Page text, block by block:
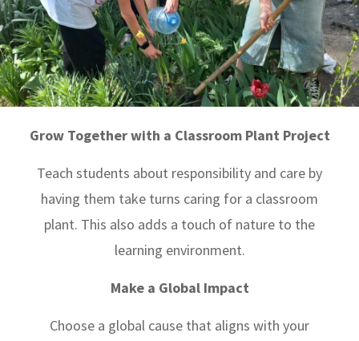
Grow Together with a Classroom Plant Project
Teach students about responsibility and care by
having them take turns caring for a classroom
plant. This also adds a touch of nature to the
learning environment.
Make a Global Impact
Choose a global cause that aligns with your